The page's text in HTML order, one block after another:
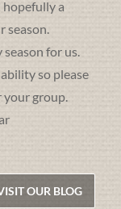
hopefully a
season.
for us.
so please
your group.
OUR BLOG